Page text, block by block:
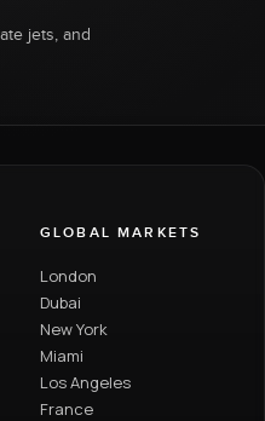
jets, and
GLOBAL MARKETS
London
Dubai
New York
Miami
Los Angeles
France